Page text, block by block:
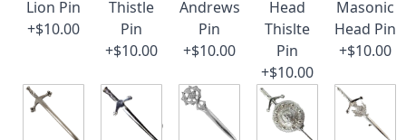
Lion Pin
+$10.00
Thistle
Pin
+$10.00
Andrews
Pin
+$10.00
Head
Thislte
Pin
+$10.00
Masonic
Head Pin
+$10.00